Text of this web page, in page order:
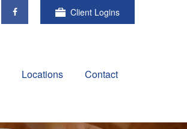
Client Logins
Locations Contact